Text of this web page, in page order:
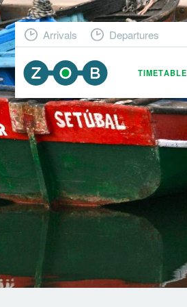
TIMETABLE
Arrivals Departures